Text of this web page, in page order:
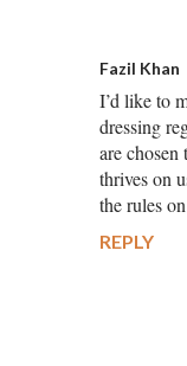
Fazil Khan
I’d like to
dressing
are
thrives on
the rules
REPLY